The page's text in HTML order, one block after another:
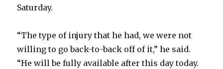
Saturday.
“The type of injury that he had, we were not
willing to go back-to-back off of it,” he said.
“He will be fully available after this day today.